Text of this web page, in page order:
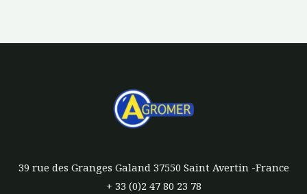
39 rue des Granges Galand 37550 Saint Avertin -France
+ 33 (0)2 47 80 23 78